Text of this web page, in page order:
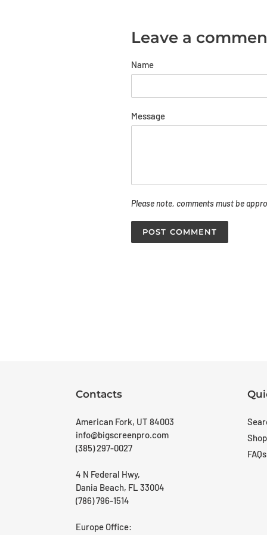
Leave a
Name
Message
Please note, comments must be
Contacts
American Fork, UT 84003
info@bigscreenpro.com
(385) 297-0027
4 N Federal Hwy,
Dania Beach, FL 33004
(786) 796-1514
Europe Office:
Shop
FAQs